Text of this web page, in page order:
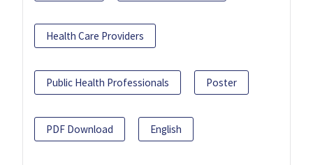
Health Care Providers
Public Health Professionals Poster
PDF Download English